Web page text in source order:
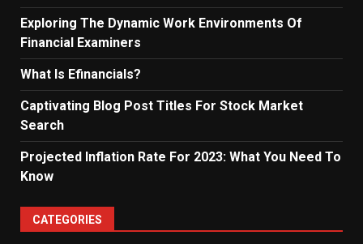
Exploring The Dynamic Work Environments Of
Financial Examiners
What Is Efinancials?
Captivating Blog Post Titles For Stock Market
Search
Projected Inflation Rate For 2023: What You Need To
Know
CATEGORIES